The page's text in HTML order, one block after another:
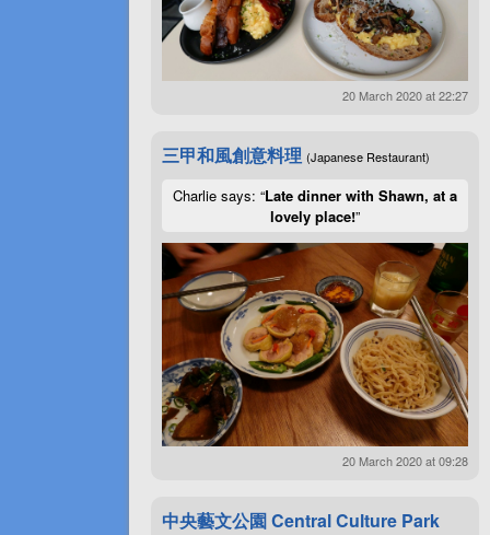
20 March 2020 at 22:27
三甲和風創意料理 (Japanese Restaurant)
Charlie says: “Late dinner with Shawn, at a
lovely place!”
20 March 2020 at 09:28
中央藝文公園 Central Culture Park